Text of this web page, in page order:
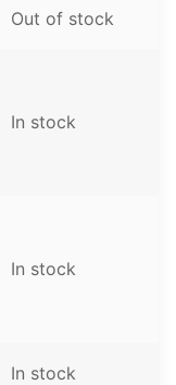
Out of stock
In stock
In stock
In stock